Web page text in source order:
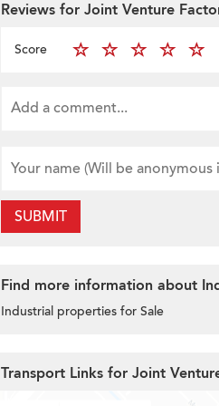
Reviews for Joint Venture
Score
SUBMIT
Find more information about
Industrial properties for Sale
Transport Links for Joint